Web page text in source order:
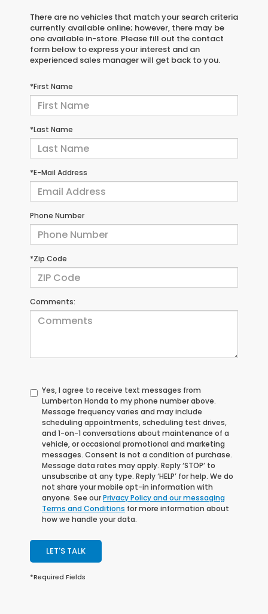
There are no vehicles that match your search criteria
currently available online; however, there may be
one available in-store. Please fill out the contact
form below to express your interest and an
experienced sales manager will get back to you.
*First Name
*Last Name
*E-Mail Address
Phone Number
*Zip Code
Comments:
Yes, I agree to receive text messages from
Lumberton Honda to my phone number above.
Message frequency varies and may include
scheduling appointments, scheduling test drives,
and 1-on-1 conversations about maintenance of a
vehicle, or occasional promotional and marketing
messages. Consent is not a condition of purchase.
Message data rates may apply. Reply ‘STOP’ to
unsubscribe at any type. Reply ‘HELP’ for help. We do
not share your mobile opt-in information with
anyone. See ourPrivacy Policy and our messaging
Terms and Conditions for more information about
how we handle your data.
LET'S TALK
*Required Fields